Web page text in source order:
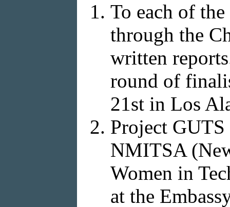
To each of
through the
written
round of
21st in Los
Project
NMITSA
Women in
at the